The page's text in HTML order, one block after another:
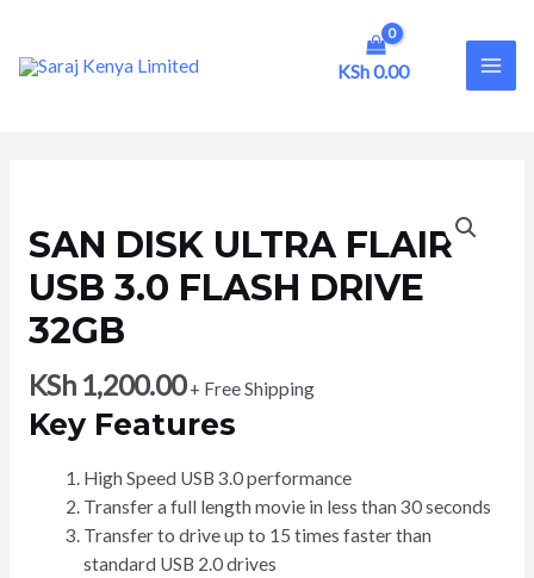
content
KSh0.00
SAN DISK ULTRA FLAIR
USB 3.0 FLASH DRIVE
32GB
KSh1,200.00 + Free Shipping
Key Features
High Speed USB 3.0 performance
Transfer a full length movie in less than 30 seconds
Transfer to drive up to 15 times faster than
standard USB 2.0 drives